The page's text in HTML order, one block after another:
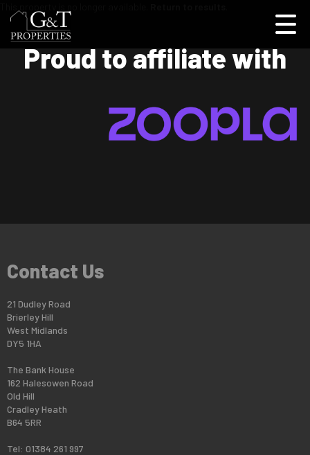
Proud to affiliate with
Contact Us
21 Dudley Road
Brierley Hill
West Midlands
DY5 1HA
The Bank House
162 Halesowen Road
Old Hill
Cradley Heath
B64 5RR
Tel: 01384 261 997